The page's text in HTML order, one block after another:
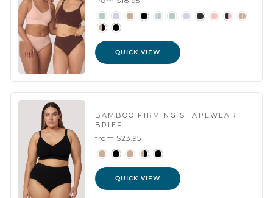
QUICK VIEW
BAMBOO FIRMING SHAPEWEAR
BRIEF
from $23.95
QUICK VIEW